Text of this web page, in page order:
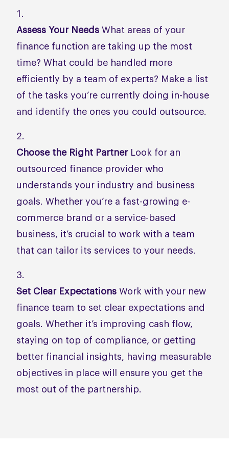
Assess Your Needs What areas of your
finance function are taking up the most
time? What could be handled more
efficiently by a team of experts? Make a list
of the tasks you’re currently doing in-house
and identify the ones you could outsource.
Choose the Right PartnerLook for an
outsourced finance provider who
understands your industry and business
goals. Whether you’re a fast-growing e-
commerce brand or a service-based
business, it’s crucial to work with a team
that can tailor its services to your needs.
Set Clear Expectations Work with your new
finance team to set clear expectations and
goals. Whether it’s improving cash flow,
staying on top of compliance, or getting
better financial insights, having measurable
objectives in place will ensure you get the
most out of the partnership.